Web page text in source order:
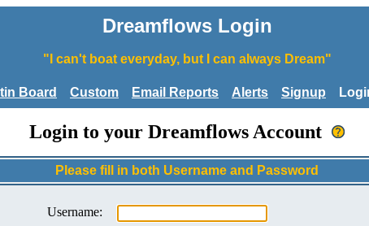
Dreamflows Login
"I can't boat everyday, but I can always Dream"
Board Custom Email Reports Alerts Signup
Login to your Dreamflows Account
Please fill in both Username and Password
Username: